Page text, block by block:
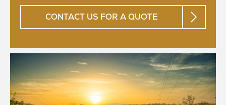
CONTACT US FOR A QUOTE